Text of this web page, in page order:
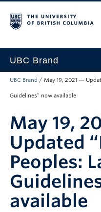
UBC Brand
About UBC’s Brand
Downloads
Support
UBC Brand / May 19, 2021 —
Guidelines” now available
May 19,
Updated
Peoples:
available